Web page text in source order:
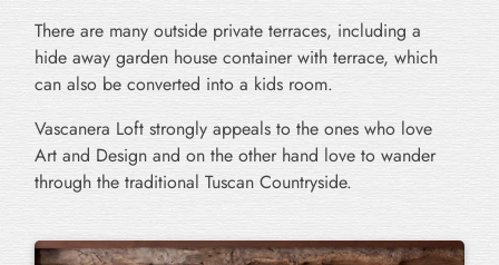
There are many outside private terraces, including a
hide away garden house container with terrace, which
can also be converted into a kids room.
Vascanera Loft strongly appeals to the ones who love
Art and Design and on the other hand love to wander
through the traditional Tuscan Countryside.